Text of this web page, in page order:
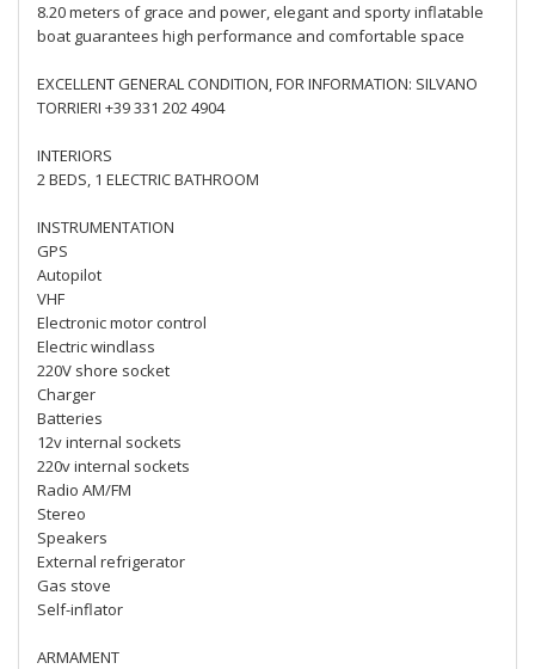
8.20 meters of grace and power, elegant and sporty inflatable
boat guarantees high performance and comfortable space
EXCELLENT GENERAL CONDITION, FOR INFORMATION: SILVANO
TORRIERI +39 331 202 4904
INTERIORS
2 BEDS, 1 ELECTRIC BATHROOM
INSTRUMENTATION
GPS
Autopilot
VHF
Electronic motor control
Electric windlass
220V shore socket
Charger
Batteries
12v internal sockets
220v internal sockets
Radio AM/FM
Stereo
Speakers
External refrigerator
Gas stove
Self-inflator
ARMAMENT